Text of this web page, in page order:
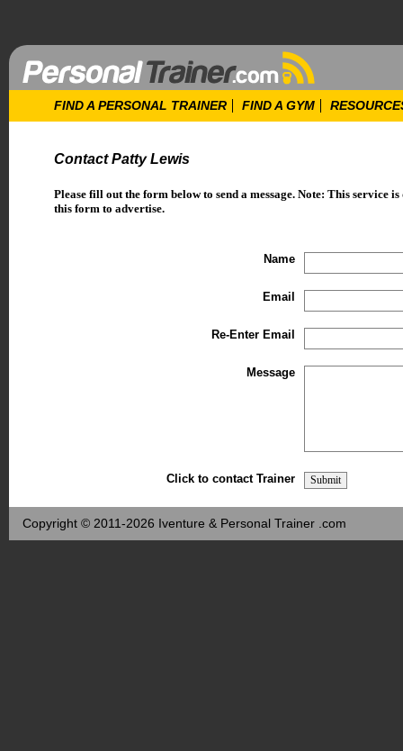
FIND A PERSONAL TRAINER FIND A GYM
Contact Patty Lewis
Please fill out the form below to send a message. Note: This service
this form to advertise.
Name
Email
Re-Enter Email
Message
Click to contact Trainer
Copyright © 2011-2026 Iventure & Personal Trainer .com